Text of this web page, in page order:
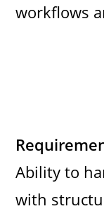
workflows
Ability to
with